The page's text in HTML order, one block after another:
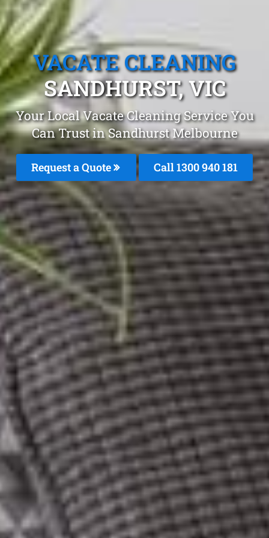
VACATE CLEANING
SANDHURST, VIC
Your Local Vacate Cleaning Service You
Can Trust in Sandhurst Melbourne
Request a Quote Call 1300 940 181